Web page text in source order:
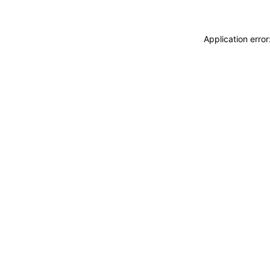
Application